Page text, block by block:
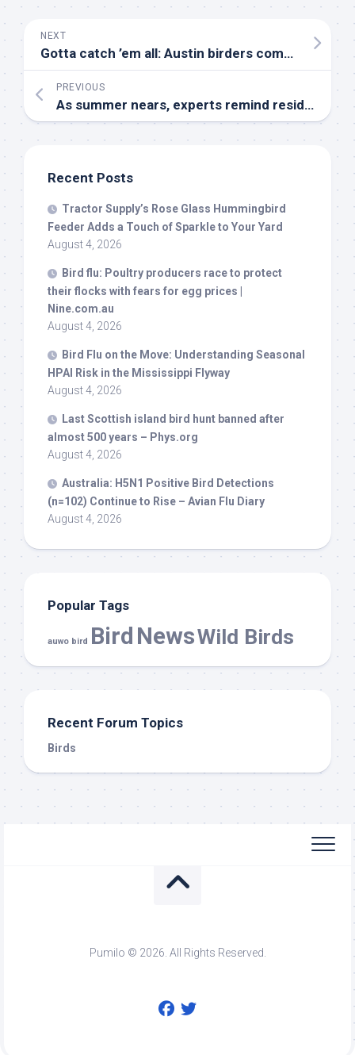
NEXT
Gotta catch ’em all: Austin birders compete to identify the most
PREVIOUS
As summer nears, experts remind residents to avoid handling
Recent Posts
Tractor Supply’s Rose Glass Hummingbird
Feeder Adds a Touch of Sparkle to Your Yard
August 4, 2026
Bird flu: Poultry producers race to protect
their flocks with fears for egg prices |
Nine.com.au
August 4, 2026
Bird Flu on the Move: Understanding Seasonal
HPAI Risk in the Mississippi Flyway
August 4, 2026
Last Scottish island bird hunt banned after
almost 500 years – Phys.org
August 4, 2026
Australia: H5N1 Positive Bird Detections
(n=102) Continue to Rise – Avian Flu Diary
August 4, 2026
Popular Tags
auwo bird Bird NewsWild Birds
Recent Forum Topics
Birds
Pumilo © 2026. All Rights Reserved.